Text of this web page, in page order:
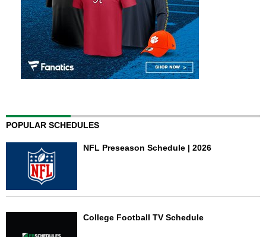
POPULAR SCHEDULES
NFL Preseason Schedule | 2026
College Football TV Schedule